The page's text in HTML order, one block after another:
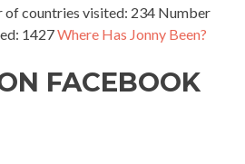
of countries visited: 234 Number
1427Where Has Jonny Been?
FACEBOOK